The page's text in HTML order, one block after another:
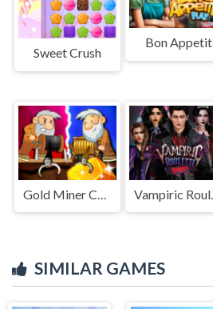
Sweet Crush
Bon Appetit
SIMILAR GAMES